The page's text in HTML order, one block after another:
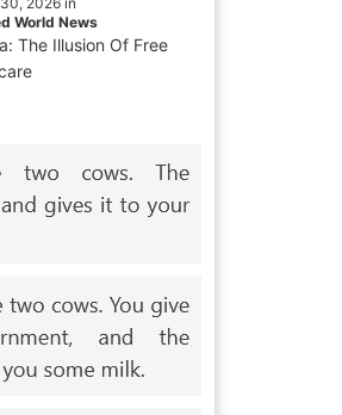
World News
The Illusion Of Free